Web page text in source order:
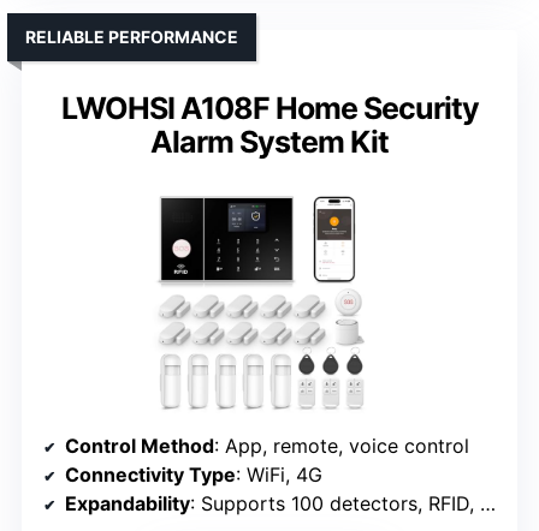
LWOHSI A108F Home Security
Alarm System Kit
RELIABLE PERFORMANCE
Control Method: App, remote, voice control
Connectivity Type: WiFi, 4G
Expandability: Supports 100 detectors, RFID, remotes